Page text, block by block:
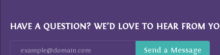
HAVE A QUESTION? WE’D LOVE TO HEAR FROM